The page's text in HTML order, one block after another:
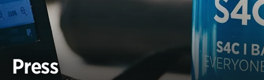
Press